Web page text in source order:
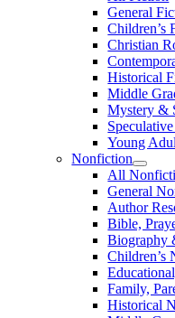
General
Children’s
Christian
Historical
Middle
Mystery &
Young
Nonfiction
All
General
Author
Bible,
Biography
Children’s
Family,
Historical